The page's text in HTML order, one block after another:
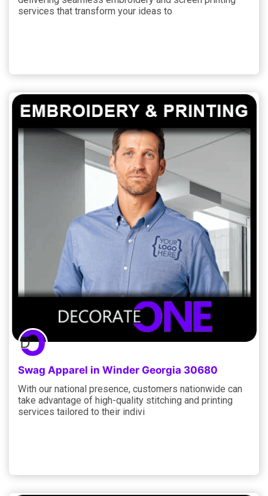
services that transform your ideas to
Swag Apparel in Winder Georgia 30680
With our national presence, customers nationwide can
take advantage of high-quality stitching and printing
services tailored to their indivi